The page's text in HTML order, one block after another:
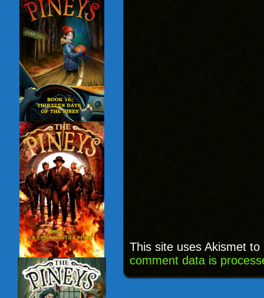
This site uses Akismet
comment data is